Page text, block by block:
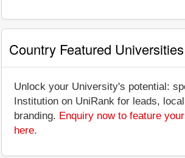
Country Featured Universities
Unlock your University's potential:
Institution on UniRank for leads,
branding. Enquiry now to feature
here.